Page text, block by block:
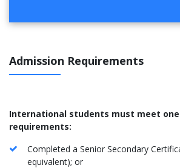
Admission Requirements
International students must meet
requirements:
Completed a Senior Secondary
equivalent); or